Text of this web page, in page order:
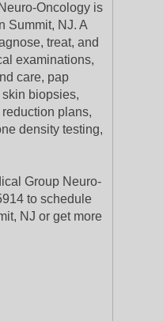
Oncology is
Summit, NJ. A
treat, and
examinations,
care, pap
biopsies,
plans,
density testing,
Group Neuro-
to schedule
NJ or get more